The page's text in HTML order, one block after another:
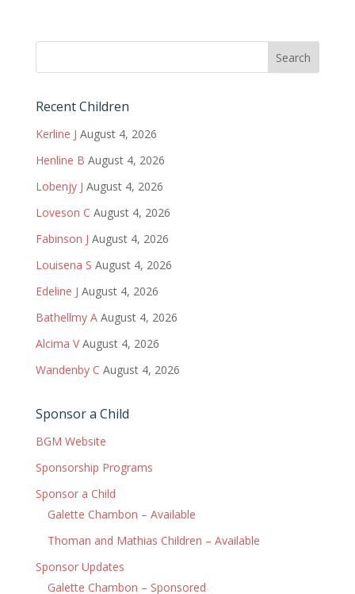
Recent Children
Kerline J August 4, 2026
Henline B August 4, 2026
Lobenjy J August 4, 2026
Loveson C August 4, 2026
Fabinson J August 4, 2026
Louisena S August 4, 2026
Edeline J August 4, 2026
Bathellmy A August 4, 2026
Alcima V August 4, 2026
Wandenby C August 4, 2026
Sponsor a Child
BGM Website
Sponsorship Programs
Sponsor a Child
Galette Chambon – Available
Thoman and Mathias Children – Available
Sponsor Updates
Galette Chambon – Sponsored